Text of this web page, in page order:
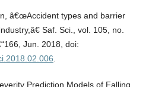
â€œAccident types and barrier
Saf. Sci., vol. 105, no.
Jun. 2018, doi:
Prediction Models of Falling